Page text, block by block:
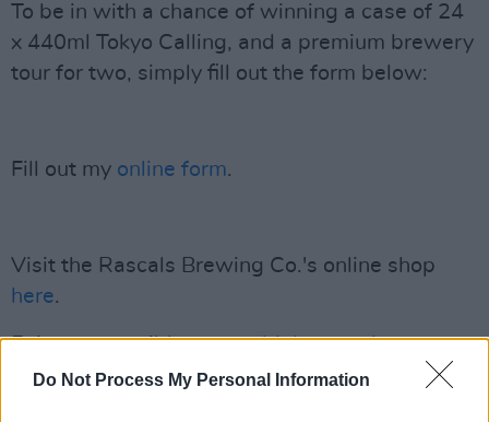
Do Not Process My Personal Information
To be in with a chance of winning a case of 24
x 440ml Tokyo Calling, and a premium brewery
tour for two, simply fill out the form below:
Fill out my online form.
Visit the Rascals Brewing Co.'s online shop
here.
Enjoy responsibly:www.drinkaware.ie.